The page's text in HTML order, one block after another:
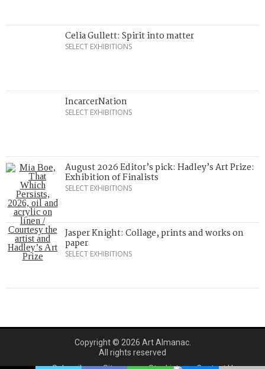
Celia Gullett: Spirit into matter
SELECT EXHIBITIONS
IncarcerNation
SELECT EXHIBITIONS
August 2026 Editor’s pick: Hadley’s Art Prize:
Exhibition of Finalists
SELECT EXHIBITIONS
Jasper Knight: Collage, prints and works on
paper
SELECT EXHIBITIONS
Copyright © 2026 Art Almanac.
All rights reserved